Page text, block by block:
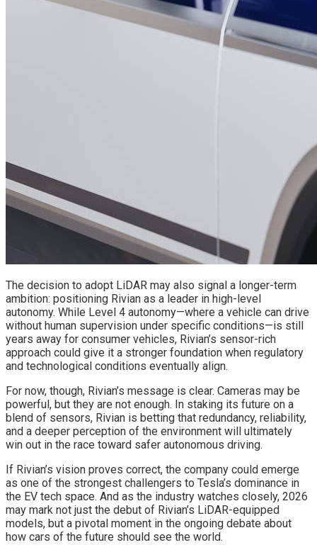
The decision to adopt LiDAR may also signal a longer-term
ambition: positioning Rivian as a leader in high-level
autonomy. While Level 4 autonomy—where a vehicle can drive
without human supervision under specific conditions—is still
years away for consumer vehicles, Rivian’s sensor-rich
approach could give it a stronger foundation when regulatory
and technological conditions eventually align.
For now, though, Rivian’s message is clear. Cameras may be
powerful, but they are not enough. In staking its future on a
blend of sensors, Rivian is betting that redundancy, reliability,
and a deeper perception of the environment will ultimately
win out in the race toward safer autonomous driving.
If Rivian’s vision proves correct, the company could emerge
as one of the strongest challengers to Tesla’s dominance in
the EV tech space. And as the industry watches closely, 2026
may mark not just the debut of Rivian’s LiDAR-equipped
models, but a pivotal moment in the ongoing debate about
how cars of the future should see the world.